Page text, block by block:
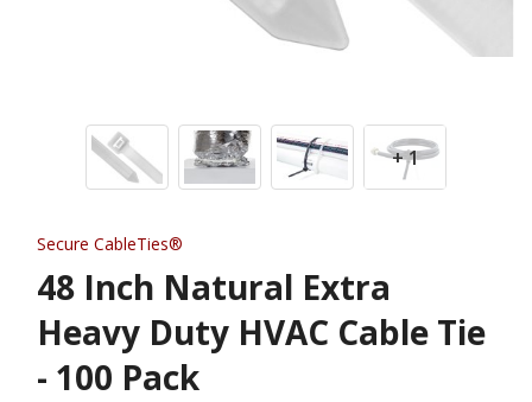
+ 1
Secure CableTies®
48 Inch Natural Extra
Heavy Duty HVAC Cable Tie
- 100 Pack